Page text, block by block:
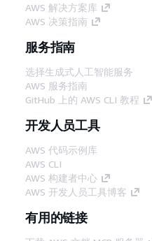
AWS 解决方案库
AWS 决策指南
服务指南
选择生成式人工智能服务
AWS 服务指南
GitHub 上的 AWS CLI 教程
开发人员工具
AWS 代码示例库
AWS CLI
AWS 构建者中心
AWS 开发人员工具博客
有用的链接